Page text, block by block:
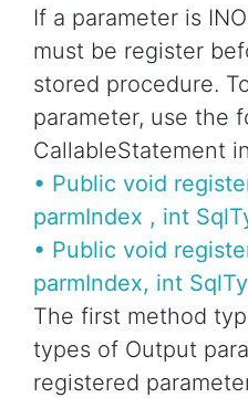
If a parameter is
must be register
stored procedure.
parameter, use the
CallableStatement
• Public void
parmIndex , int
• Public void
parmIndex, int
The first method
types of Output
registered